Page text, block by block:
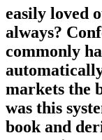
easily loved
always?
commonly
markets the
was this
book and